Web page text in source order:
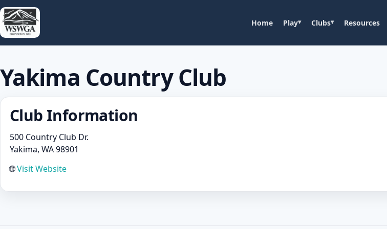
Home Play Clubs Resources
Yakima Country Club
Club Information
500 Country Club Dr.
Yakima, WA 98901
🌐Visit Website